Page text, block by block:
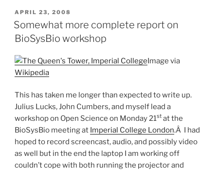
for
citation
the
changing
the
academic
credit
culture”
POSTED
ON
APRIL 23, 2008
Somewhat more complete report on
BioSysBio workshop
Image via
Wikipedia
This has taken me longer than expected to write up.
Julius Lucks, John Cumbers, and myself lead a
workshop on Open Science on Monday 21st at the
BioSysBio meeting at Imperial College London.Â I had
hoped to record screencast, audio, and possibly video
as well but in the end the laptop I am working off
couldn’t cope with both running the projector and